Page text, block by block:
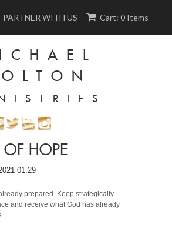
Cart: 0 Items
PARTNER WITH US
HOPE
01:29
prepared. Keep strategically
and receive what God has already